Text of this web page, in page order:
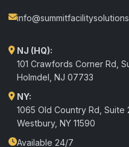
NJ (HQ):
101 Crawfords Corner Rd,
Holmdel NJ 07733
NY:
1065 Old Country Rd, Suite
Westbury, NY 11590
Available 24/7